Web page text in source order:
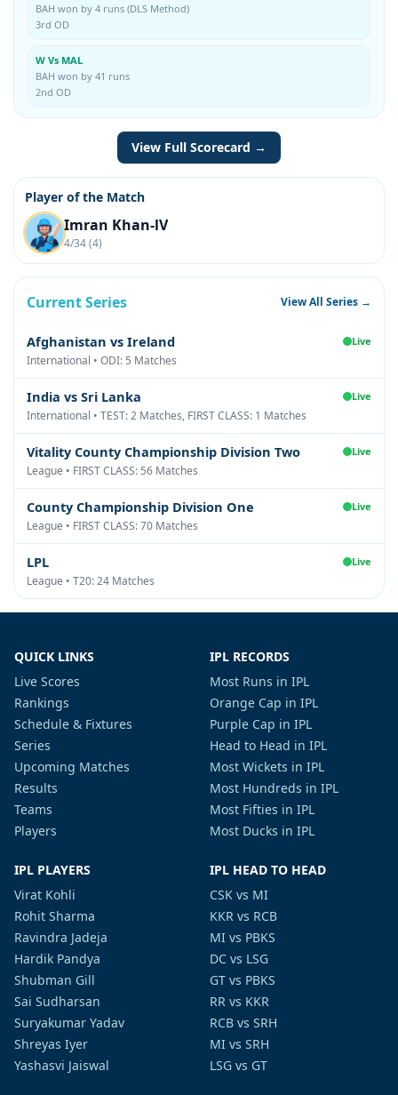
BAH won by 4 runs (DLS Method)
3rd OD
W Vs MAL
BAH won by 41 runs
2nd OD
View Full Scorecard →
Player of the Match
Imran Khan-lV
4/34 (4)
Current Series View All Series →
Afghanistan vs Ireland Live
International • ODI: 5 Matches
India vs Sri Lanka Live
International • TEST: 2 Matches, FIRST CLASS: 1 Matches
Vitality County Championship Division Two Live
League • FIRST CLASS: 56 Matches
County Championship Division One Live
League • FIRST CLASS: 70 Matches
LPL Live
League • T20: 24 Matches
QUICK LINKS
Live Scores
Rankings
Schedule & Fixtures
Series
Upcoming Matches
Results
Teams
Players
IPL RECORDS
Most Runs in IPL
Orange Cap in IPL
Purple Cap in IPL
Head to Head in IPL
Most Wickets in IPL
Most Hundreds in IPL
Most Fifties in IPL
Most Ducks in IPL
IPL PLAYERS
Virat Kohli
Rohit Sharma
Ravindra Jadeja
Hardik Pandya
Shubman Gill
Sai Sudharsan
Suryakumar Yadav
Shreyas Iyer
Yashasvi Jaiswal
IPL HEAD TO HEAD
CSK vs MI
KKR vs RCB
MI vs PBKS
DC vs LSG
GT vs PBKS
RR vs KKR
RCB vs SRH
MI vs SRH
LSG vs GT